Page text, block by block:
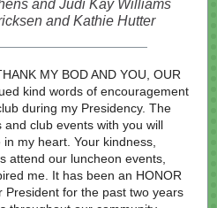
and Judi Kay Williams
and Kathie Hutter
MY BOD AND YOU, OUR
kind words of encouragement
during my Presidency. The
club events with you will
my heart. Your kindness,
attend our luncheon events,
me. It has been an HONOR
for the past two years